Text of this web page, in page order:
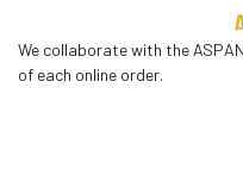
We collaborate with the
of each online order.